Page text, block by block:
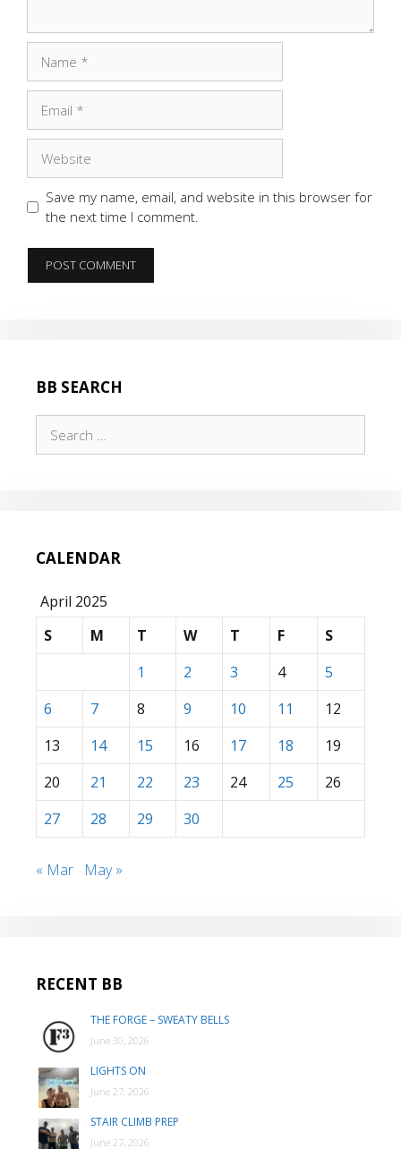
Save my name, email, and website in this browser for
the next time I comment.
BB SEARCH
for:
CALENDAR
April 2025
S
M T W T F
S
1
2 3 4
5
6
7 8 9 10 11
12
13
14 15 16 17 18
19
20
21 22 23 24 25
26
27
28 29 30
« Mar May »
RECENT BB
THE FORGE – SWEATY BELLS
June 30, 2026
LIGHTS ON
June 27, 2026
STAIR CLIMB PREP
June 27, 2026